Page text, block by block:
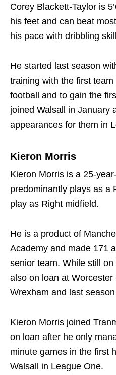
Corey Blackett-Taylor is
his feet and can beat
his pace with dribbling
He started last season
training with the first
football and to gain the
joined Walsall in January
appearances for them in
Kieron Morris
Kieron Morris is a 25-
predominantly plays as a
play as Right midfield.
He is a product of
Academy and made 171
senior team. While still
also on loan at Worcester
Wrexham and last
Kieron Morris joined
on loan after he only
minute games in the first
Walsall in League One.